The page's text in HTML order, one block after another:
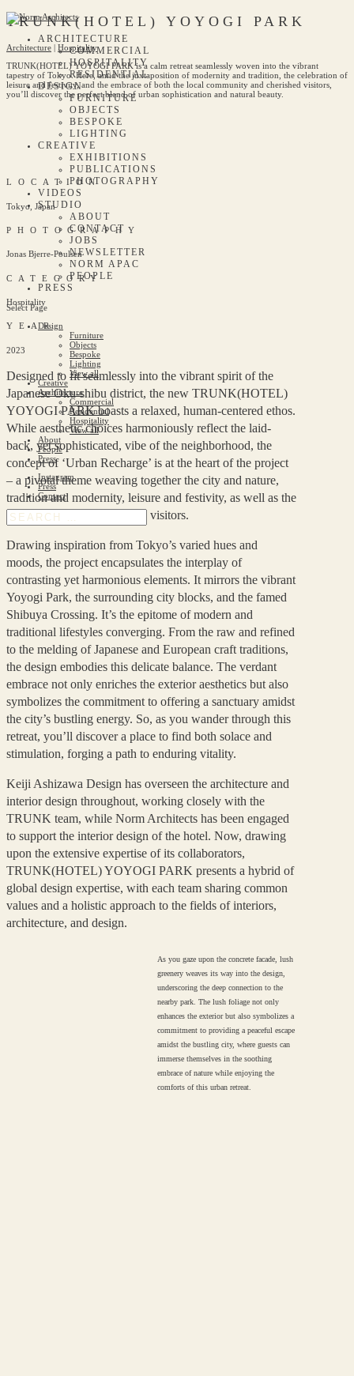
ARCHITECTURE
COMMERCIAL
HOSPITALITY
RESIDENTIAL
DESIGN
FURNITURE
OBJECTS
BESPOKE
LIGHTING
CREATIVE
EXHIBITIONS
PUBLICATIONS
PHOTOGRAPHY
VIDEOS
STUDIO
ABOUT
CONTACT
JOBS
NEWSLETTER
NORM APAC
PEOPLE
PRESS
Select Page
Design
Furniture
Objects
Bespoke
Lighting
View all
Creative
Architecture
Commercial
Residential
Hospitality
View all
About
People
Press
Instagram
Press
Contact
TRUNK(HOTEL) YOYOGI PARK
Architecture | Hospitality
TRUNK(HOTEL) YOYOGI PARK is a calm retreat seamlessly woven into the vibrant
tapestry of Tokyo. Here, amid the juxtaposition of modernity and tradition, the celebration of
leisure and festivity, and the embrace of both the local community and cherished visitors,
you’ll discover the perfect blend of urban sophistication and natural beauty.
LOCATION
Tokyo, Japan
PHOTOGRAPHY
Jonas Bjerre-Poulsen
CATEGORY
Hospitality
YEAR
2023
Designed to fit seamlessly into the vibrant spirit of the
Japanese Oku-shibu district, the new TRUNK(HOTEL)
YOYOGI PARK boasts a relaxed, human-centered ethos.
While aesthetic choices harmoniously reflect the laid-
back, yet sophisticated, vibe of the neighborhood, the
concept of ‘Urban Recharge’ is at the heart of the project
– a pivotal theme weaving together the city and nature,
tradition and modernity, leisure and festivity, as well as the
local community and valued visitors.
Drawing inspiration from Tokyo’s varied hues and
moods, the project encapsulates the interplay of
contrasting yet harmonious elements. It mirrors the vibrant
Yoyogi Park, the surrounding city blocks, and the famed
Shibuya Crossing. It’s the epitome of modern and
traditional lifestyles converging. From the raw and refined
to the melding of Japanese and European craft traditions,
the design embodies this delicate balance. The verdant
embrace not only enriches the exterior aesthetics but also
symbolizes the commitment to offering a sanctuary amidst
the city’s bustling energy. So, as you wander through this
retreat, you’ll discover a place to find both solace and
stimulation, forging a path to enduring vitality.
Keiji Ashizawa Design has overseen the architecture and
interior design throughout, working closely with the
TRUNK team, while Norm Architects has been engaged
to support the interior design of the hotel. Now, drawing
upon the extensive expertise of its collaborators,
TRUNK(HOTEL) YOYOGI PARK presents a hybrid of
global design expertise, with each team sharing common
values and a holistic approach to the fields of interiors,
architecture, and design.
As you gaze upon the concrete facade, lush
greenery weaves its way into the design,
underscoring the deep connection to the
nearby park. The lush foliage not only
enhances the exterior but also symbolizes a
commitment to providing a peaceful escape
amidst the bustling city, where guests can
immerse themselves in the soothing
embrace of nature while enjoying the
comforts of this urban retreat.